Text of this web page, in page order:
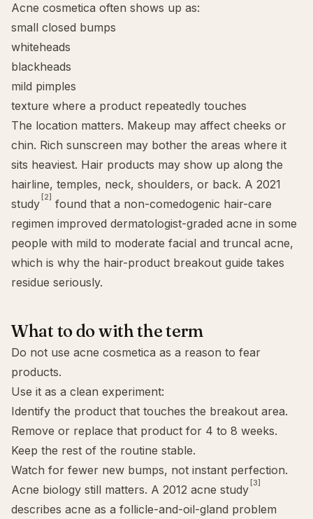
Acne cosmetica often shows up as:
small closed bumps
whiteheads
blackheads
mild pimples
texture where a product repeatedly touches
The location matters. Makeup may affect cheeks or
chin. Rich sunscreen may bother the areas where it
sits heaviest. Hair products may show up along the
hairline, temples, neck, shoulders, or back. A 2021
study [2] found that a non-comedogenic hair-care
regimen improved dermatologist-graded acne in some
people with mild to moderate facial and truncal acne,
which is why the hair-product breakout guide takes
residue seriously.
What to do with the term
Do not use acne cosmetica as a reason to fear
products.
Use it as a clean experiment:
Identify the product that touches the breakout area.
Remove or replace that product for 4 to 8 weeks.
Keep the rest of the routine stable.
Watch for fewer new bumps, not instant perfection.
Acne biology still matters. A 2012 acne study [3]
describes acne as a follicle-and-oil-gland problem